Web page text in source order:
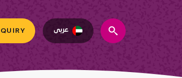
عربى
search